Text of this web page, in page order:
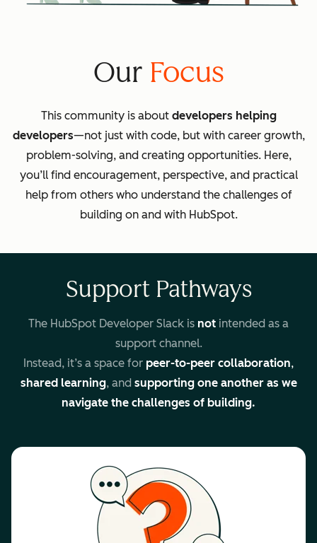
Our Focus
This community is about developers helping
developers—not just with code, but with career growth,
problem-solving, and creating opportunities. Here,
you’ll find encouragement, perspective, and practical
help from others who understand the challenges of
building on and with HubSpot.
Support Pathways
The HubSpot Developer Slack is not intended as a
support channel.
Instead, it’s a space for peer-to-peer collaboration,
shared learning, and supporting one another as we
navigate the challenges of building.